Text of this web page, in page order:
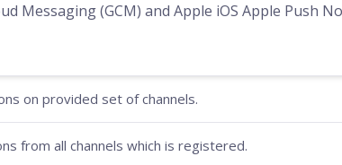
Messaging (GCM) and Apple iOS Apple Push
on provided set of channels.
from all channels which is registered.